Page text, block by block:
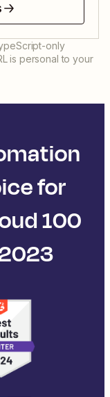
only
is personal to your
for
100